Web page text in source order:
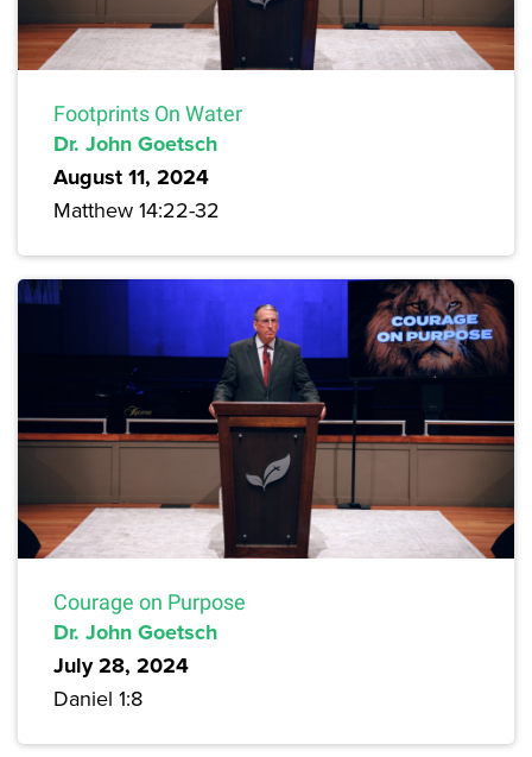
Footprints On Water
Dr. John Goetsch
August 11, 2024
Matthew 14:22-32
Courage on Purpose
Dr. John Goetsch
July 28, 2024
Daniel 1:8